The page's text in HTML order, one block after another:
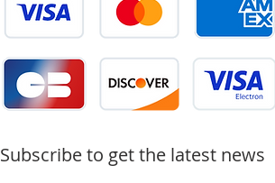
Subscribe to get the latest news